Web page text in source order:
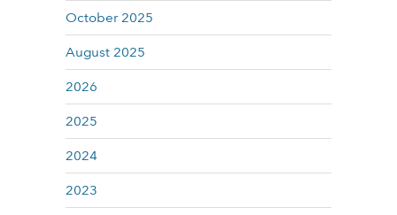
October 2025
August 2025
2026
2025
2024
2023